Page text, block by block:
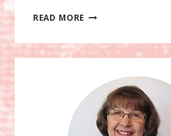
READ MORE YETI
FOR
THE
YETI
DIES!